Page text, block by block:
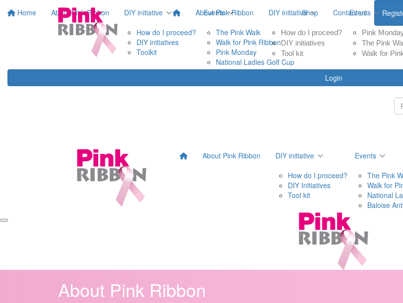
Home About Pink Ribbon
DIY initiative
How do I proceed?
DIY initiatives
Toolkit
Events
The Pink Walk
Walk for Pink Ribbon
Pink Monday
National Ladies Golf Cup
Shop Contact us
Login
About Pink Ribbon DIY initiative
How do I proceed?
DIY initiatives
Tool kit
Events
Pink
The Pink
Walk for
About Pink Ribbon
DIY initiative
How do I proceed?
DIY Initiatives
Tool kit
Events
The Pink
Walk for
National
Baloise
About Pink Ribbon